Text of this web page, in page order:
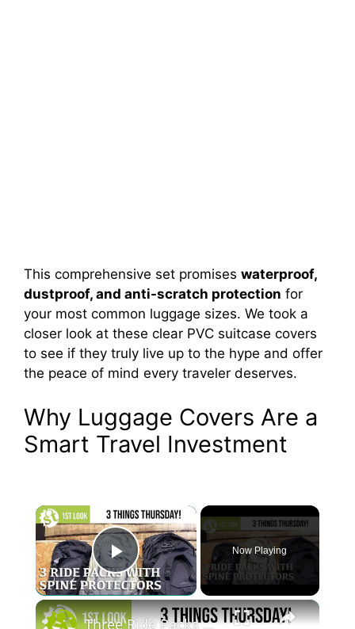
This comprehensive set promises waterproof,
dustproof, and anti-scratch protection for
your most common luggage sizes. We took a
closer look at these clear PVC suitcase covers
to see if they truly live up to the hype and offer
the peace of mind every traveler deserves.
Why Luggage Covers Are a
Smart Travel Investment
×
Play Video
Now Playing
×
Three Ride Packs with Spine Protection - A first look